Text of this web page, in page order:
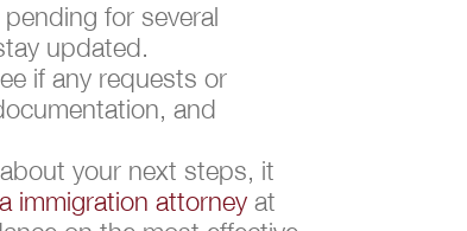
for several
updated.
if any requests or
and
your next steps, it
immigration attorney at